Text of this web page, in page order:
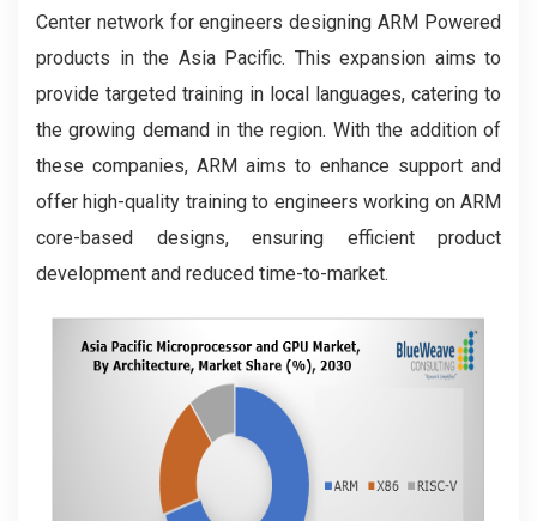
Center network for engineers designing ARM Powered
products in the Asia Pacific. This expansion aims to
provide targeted training in local languages, catering to
the growing demand in the region. With the addition of
these companies, ARM aims to enhance support and
offer high-quality training to engineers working on ARM
core-based designs, ensuring efficient product
development and reduced time-to-market.